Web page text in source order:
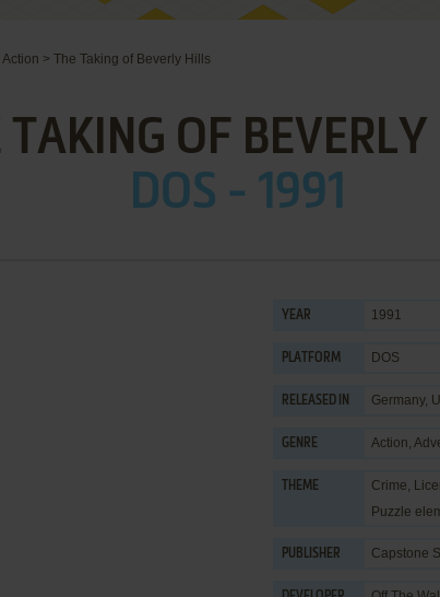
Action > The Taking of Beverly Hills
TAKING OF BEVERLY
DOS - 1991
YEAR 1991
PLATFORM DOS
RELEASED IN Germany,
GENRE Action,
THEME Crime,
Puzzle
PUBLISHER Capstone